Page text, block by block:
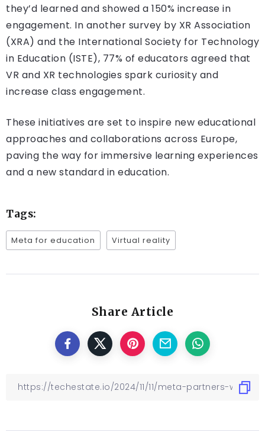
they’d learned and showed a 150% increase in
engagement. In another survey by XR Association
(XRA) and the International Society for Technology
in Education (ISTE), 77% of educators agreed that
VR and XR technologies spark curiosity and
increase class engagement.
These initiatives are set to inspire new educational
approaches and collaborations across Europe,
paving the way for immersive learning experiences
and a new standard in education.
Tags:
Meta for education Virtual reality
Share Article